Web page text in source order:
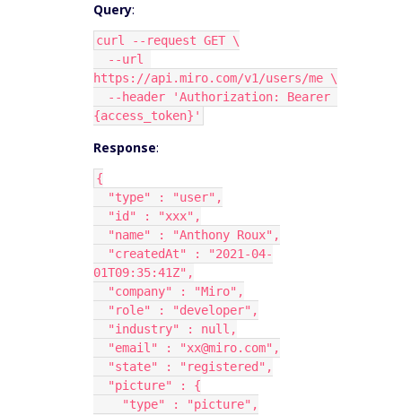
Query:
curl --request GET \
https://api.miro.com/v1/users/me \
{access_token}'
Response:
{
  "type" : "user",
  "id" : "xxx",
  "name" : "Anthony Roux",
01T09:35:41Z",
  "company" : "Miro",
  "role" : "developer",
  "industry" : null,
  "email" : "xx@miro.com",
  "state" : "registered",
  "picture" : {
    "type" : "picture",